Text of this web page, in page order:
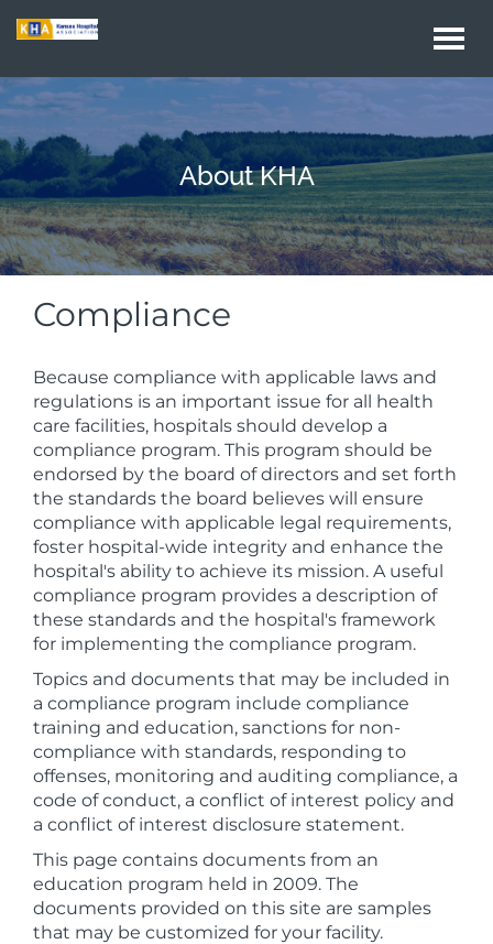
About KHA
Compliance
Because compliance with applicable laws and
regulations is an important issue for all health
care facilities, hospitals should develop a
compliance program. This program should be
endorsed by the board of directors and set forth
the standards the board believes will ensure
compliance with applicable legal requirements,
foster hospital-wide integrity and enhance the
hospital's ability to achieve its mission. A useful
compliance program provides a description of
these standards and the hospital's framework
for implementing the compliance program.
Topics and documents that may be included in
a compliance program include compliance
training and education, sanctions for non-
compliance with standards, responding to
offenses, monitoring and auditing compliance, a
code of conduct, a conflict of interest policy and
a conflict of interest disclosure statement.
This page contains documents from an
education program held in 2009. The
documents provided on this site are samples
that may be customized for your facility.